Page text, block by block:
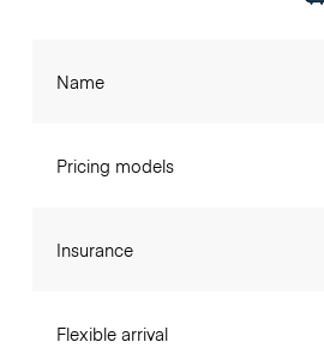
Name
Pricing models
Insurance
Flexible arrival